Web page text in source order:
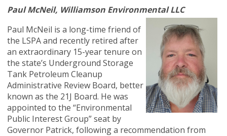
Paul McNeil, Williamson Environmental LLC
Paul McNeil is a long-time friend of
the LSPA and recently retired after
an extraordinary 15-year tenure on
the state’s Underground Storage
Tank Petroleum Cleanup
Administrative Review Board, better
known as the 21J Board. He was
appointed to the “Environmental
Public Interest Group” seat by
Governor Patrick, following a recommendation from